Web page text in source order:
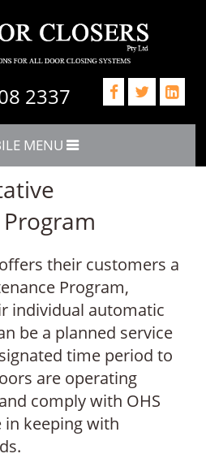
2337   
MENU
their customers a
Program,
individual automatic
be a planned service
time period to
are operating
comply with OHS
in keeping with